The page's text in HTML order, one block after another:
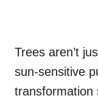
Trees aren’t
sun-sensitive
transformation